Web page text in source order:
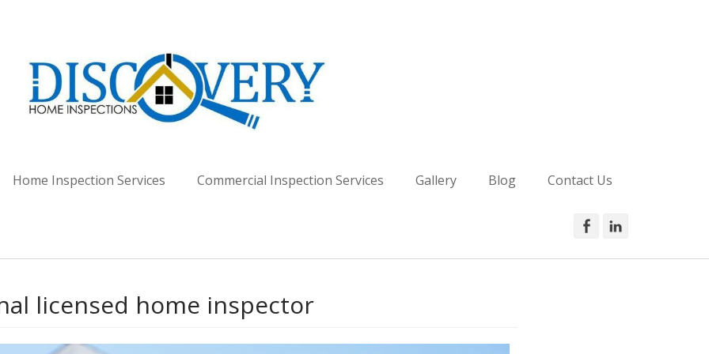
Services - Louis Ashy
Home Inspection Services Commercial Inspection Services Gallery Blog Contact Us
Facebook
licensed home inspector